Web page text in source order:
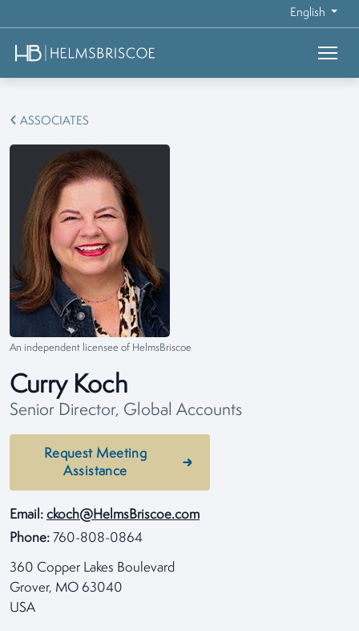
English
ASSOCIATES
An independent licensee of HelmsBriscoe
Curry Koch
Senior Director, Global Accounts
Request Meeting
Assistance
Email: ckoch@HelmsBriscoe.com
Phone: 760-808-0864
360 Copper Lakes Boulevard
Grover, MO 63040
USA